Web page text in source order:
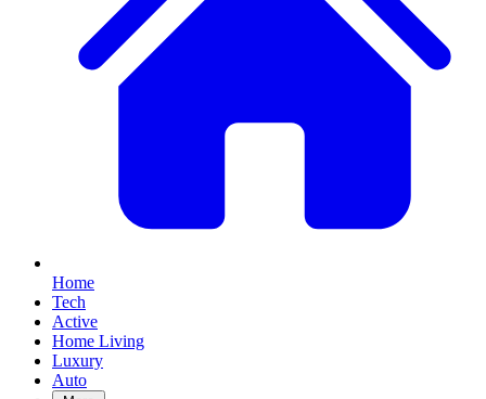
Home
Tech
Active
Home Living
Luxury
Auto